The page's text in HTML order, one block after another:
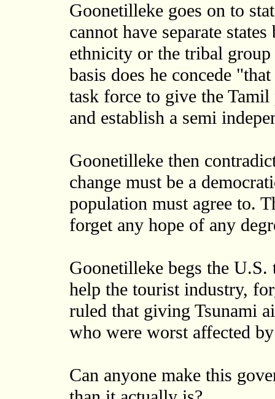
Goonetilleke goes on to
cannot have separate
ethnicity or the tribal
basis does he concede
task force to give the
and establish a semi
Goonetilleke then
change must be a
population must agree to.
forget any hope of any
Goonetilleke begs the
help the tourist industry,
ruled that giving Tsunami
who were worst affected
Can anyone make this